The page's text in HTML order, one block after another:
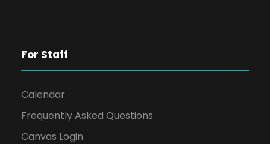
For Staff
Calendar
Frequently Asked Questions
Canvas Login